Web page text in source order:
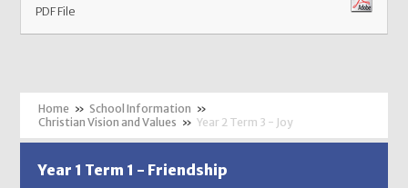
PDF File
» School Information »
Christian Vision and Values » Year 2 Term 3 - Joy
Year 1 Term 1 - Friendship